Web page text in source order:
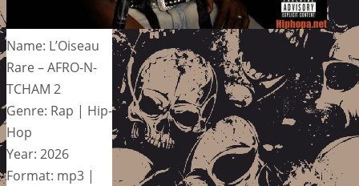
Name: L’Oiseau
Rare – AFRO-N-
TCHAM 2
Genre: Rap | Hip-
Hop
Year: 2026
Format: mp3 |